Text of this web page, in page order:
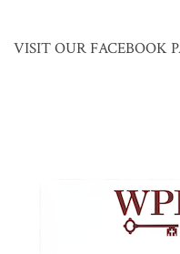
VISIT OUR FACEBOOK